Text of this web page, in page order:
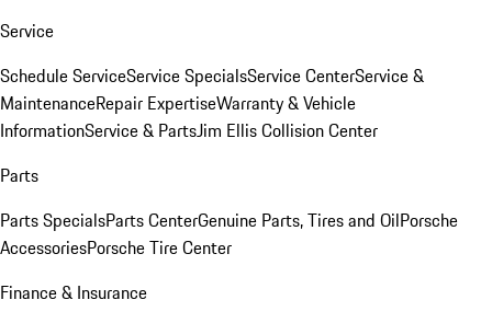
Service
Schedule ServiceService SpecialsService CenterService &
MaintenanceRepair ExpertiseWarranty & Vehicle
InformationService & PartsJim Ellis Collision Center
Parts
Parts SpecialsParts CenterGenuine Parts, Tires and OilPorsche
AccessoriesPorsche Tire Center
Finance & Insurance